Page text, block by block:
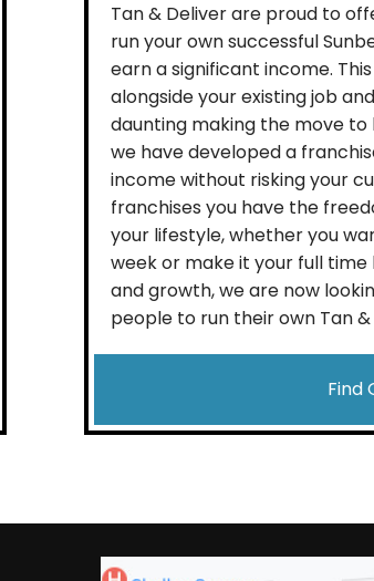
Tan & Deliver are proud to
run your own successful
earn a significant income.
alongside your existing job
daunting making the move
we have developed a
income without risking your
franchises you have the
your lifestyle, whether you
week or make it your full time
and growth, we are now
people to run their own Tan &
Find